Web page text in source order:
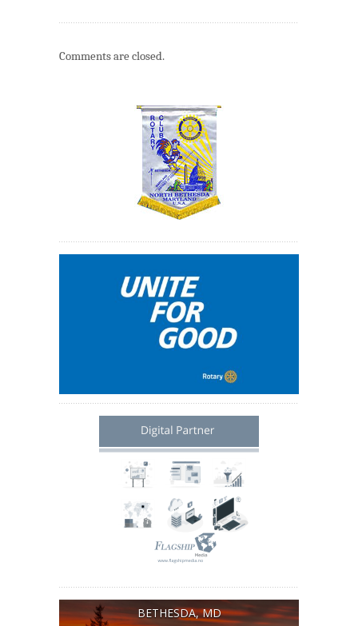
Comments are closed.
BETHESDA, MD